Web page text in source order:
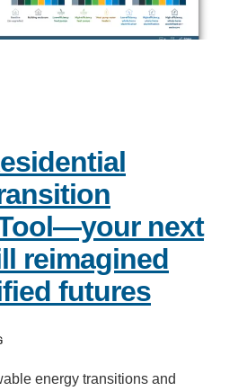
next
reimagined
futures
energy transitions and